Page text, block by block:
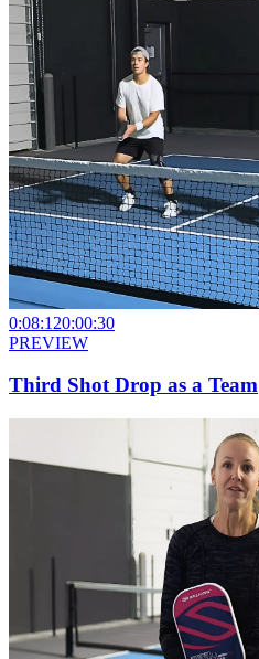
0:08:120:00:30
PREVIEW
Third Shot Drop as a Team